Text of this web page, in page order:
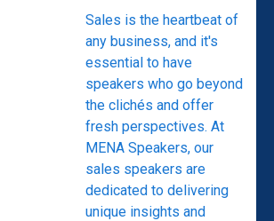
Sales is the heartbeat of
any business, and it's
essential to have
speakers who go beyond
the clichés and offer
fresh perspectives. At
MENA Speakers, our
sales speakers are
dedicated to delivering
unique insights and